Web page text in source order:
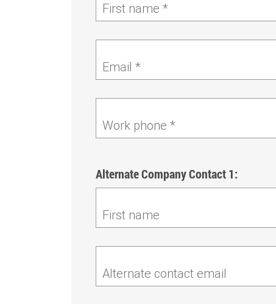
First name *
Email *
Work phone *
Alternate Company Contact 1:
First name
Alternate contact email